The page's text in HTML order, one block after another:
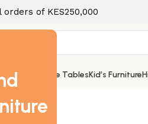
of KES250,000
Home Office TablesKid’s Furniture